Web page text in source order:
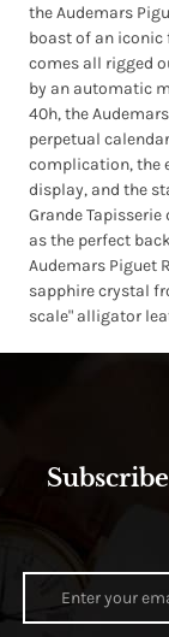
the Audemars
boast of an iconic
comes all rigged
by an automatic
40h, the
perpetual
complication, the
display, and the
Grande
as the perfect
Audemars Piguet
sapphire crystal
scale" alligator